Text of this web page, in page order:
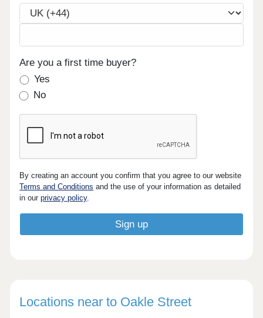
Are you a first time buyer?
Yes
No
By creating an account you confirm that you agree to our website
Terms and Conditions and the use of your information as detailed
in ourprivacy policy.
Locations near to Oakle Street